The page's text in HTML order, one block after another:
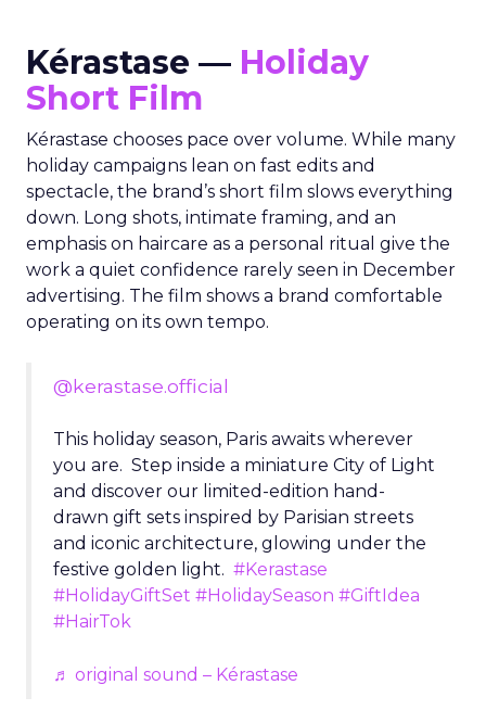
Kérastase — Holiday
Short Film
Kérastase chooses pace over volume. While many
holiday campaigns lean on fast edits and
spectacle, the brand’s short film slows everything
down. Long shots, intimate framing, and an
emphasis on haircare as a personal ritual give the
work a quiet confidence rarely seen in December
advertising. The film shows a brand comfortable
operating on its own tempo.
@kerastase.official
This holiday season, Paris awaits wherever
you are. Step inside a miniature City of Light
and discover our limited-edition hand-
drawn gift sets inspired by Parisian streets
and iconic architecture, glowing under the
festive golden light. #Kerastase
#HolidayGiftSet #HolidaySeason #GiftIdea
#HairTok
♬ original sound – Kérastase